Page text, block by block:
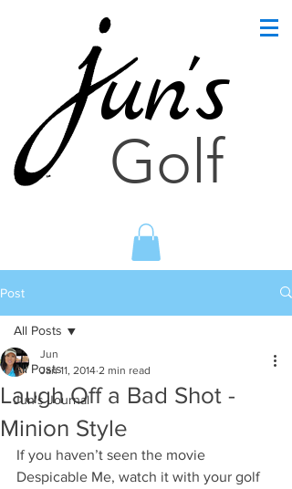
un's
Golf
Post
All Posts
Jun's Journal
All Posts
Laugh Off a Bad Shot -
Minion Style
Jun
Jan 11, 2014 2 min read
If you haven’t seen the movie
Despicable Me, watch it with your golf